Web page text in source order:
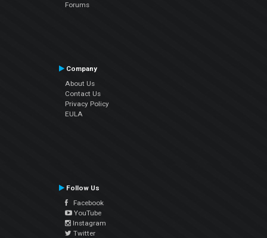
Forums
Company
About Us
Contact Us
Privacy Policy
EULA
Follow Us
Facebook
YouTube
Instagram
Twitter